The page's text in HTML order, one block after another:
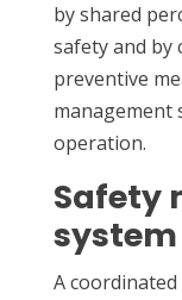
by shared
safety and by
preventive
management
operation.
Safety
system
A